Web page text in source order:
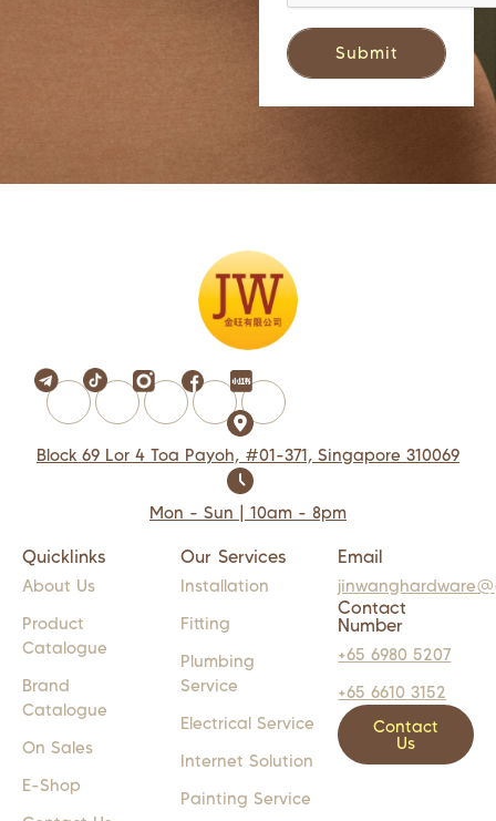
Block 69 Lor 4 Toa Payoh, #01-371, Singapore 310069
Mon - Sun | 10am - 8pm
Quicklinks
About Us
Product
Catalogue
Brand
Catalogue
On Sales
E-Shop
Our Services
Installation
Fitting
Plumbing
Service
Electrical Service
Internet Solution
Painting Service
Email
Contact
Number
+65 6980 5207
+65 6610 3152
Contact
Us